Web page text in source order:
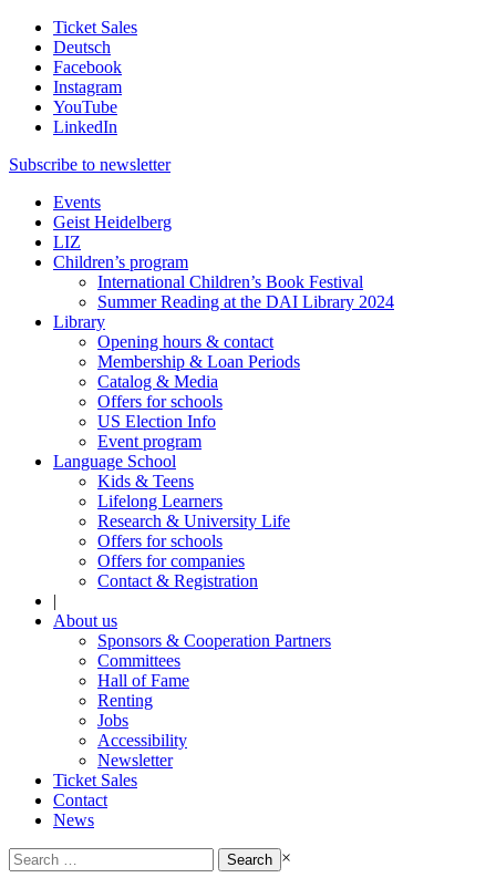
Ticket Sales
Deutsch
Facebook
Instagram
YouTube
LinkedIn
Subscribe to newsletter
Events
Geist Heidelberg
LIZ
Children’s program
International Children’s Book Festival
Summer Reading at the DAI Library 2024
Library
Opening hours & contact
Membership & Loan Periods
Catalog & Media
Offers for schools
US Election Info
Event program
Language School
Kids & Teens
Lifelong Learners
Research & University Life
Offers for schools
Offers for companies
Contact & Registration
|
About us
Sponsors & Cooperation Partners
Committees
Hall of Fame
Renting
Jobs
Accessibility
Newsletter
Ticket Sales
Contact
News
Search
for:
×